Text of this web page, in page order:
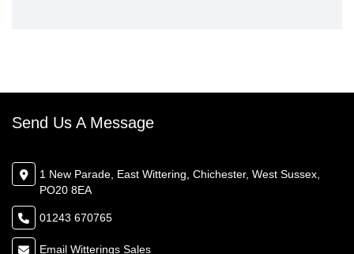
Send Us A Message
1 New Parade, East Wittering, Chichester, West Sussex,
PO20 8EA
01243 670765
Email Witterings Sales